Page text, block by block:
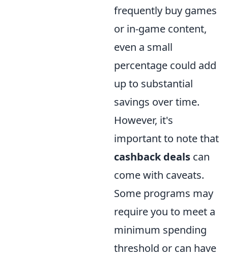
frequently buy games
or in-game content,
even a small
percentage could add
up to substantial
savings over time.
However, it's
important to note that
cashback deals can
come with caveats.
Some programs may
require you to meet a
minimum spending
threshold or can have